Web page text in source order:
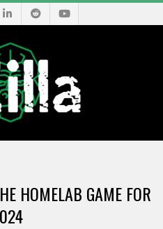
HOMELAB GAME FOR